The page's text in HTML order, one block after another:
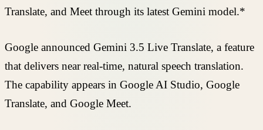
Translate, and Meet through its latest Gemini model.*
Google announced Gemini 3.5 Live Translate, a feature
that delivers near real-time, natural speech translation.
The capability appears in Google AI Studio, Google
Translate, and Google Meet.